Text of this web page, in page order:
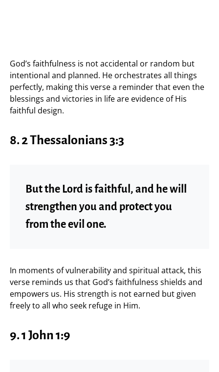
God’s faithfulness is not accidental or random but
intentional and planned. He orchestrates all things
perfectly, making this verse a reminder that even the
blessings and victories in life are evidence of His
faithful design.
8. 2 Thessalonians 3:3
But the Lord is faithful, and he will
strengthen you and protect you
from the evil one.
In moments of vulnerability and spiritual attack, this
verse reminds us that God’s faithfulness shields and
empowers us. His strength is not earned but given
freely to all who seek refuge in Him.
9. 1 John 1:9